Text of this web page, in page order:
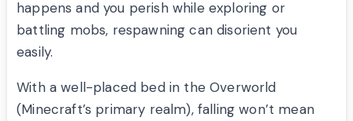
happens and you perish while exploring or
battling mobs, respawning can disorient you
easily.
With a well-placed bed in the Overworld
(Minecraft’s primary realm), falling won’t mean